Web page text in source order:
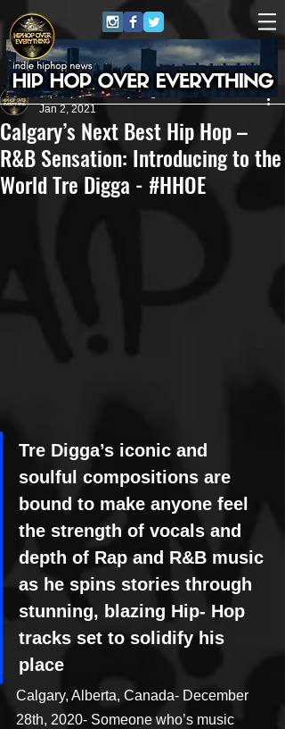
Calgary’s Next Best Hip Hop –
R&B Sensation: Introducing to the
World Tre Digga - #HHOE
HipHop Over Everything
Jan 2, 2021
Tre Digga’s iconic and
soulful compositions are
bound to make anyone feel
the strength of vocals and
depth of Rap and R&B music
as he spins stories through
stunning, blazing Hip- Hop
tracks set to solidify his
place
Calgary, Alberta, Canada- December
28th, 2020- Someone who’s music